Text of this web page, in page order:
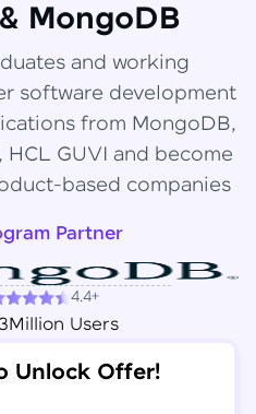
MongoDB
and working
software development
from MongoDB,
HCL GUVI and become
based companies
Partner
4.4+
Users
Unlock Offer!